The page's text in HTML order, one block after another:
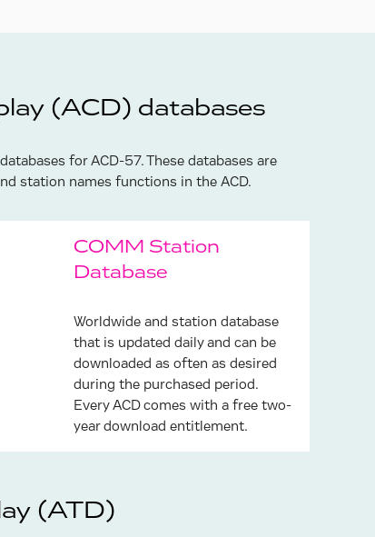
(ACD) databases
for ACD-57. These databases are
station names functions in the ACD.
COMM Station
Database
Worldwide and station database
that is updated daily and can be
downloaded as often as desired
during the purchased period.
Every ACD comes with a free two-
year download entitlement.
(ATD)